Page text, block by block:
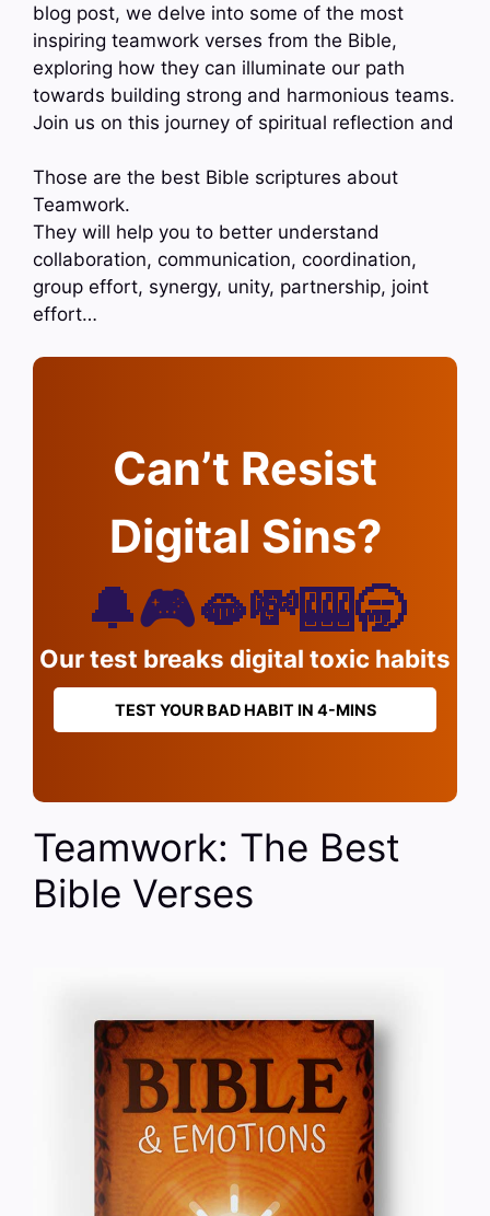
blog post, we delve into some of the most
inspiring teamwork verses from the Bible,
exploring how they can illuminate our path
towards building strong and harmonious teams.
Join us on this journey of spiritual reflection and
Those are the best Bible scriptures about
Teamwork.
They will help you to better understand
collaboration, communication, coordination,
group effort, synergy, unity, partnership, joint
effort…
Can’t Resist
Digital Sins?
🔔🎮🫦💸🎰🥱
Our test breaks digital toxic habits
TEST YOUR BAD HABIT IN 4-MINS
Teamwork: The Best
Bible Verses